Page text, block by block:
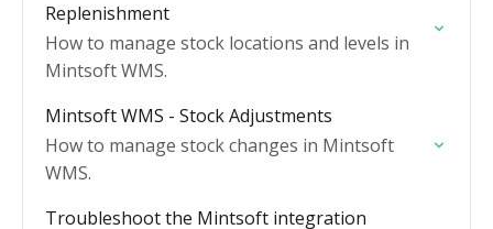
Replenishment
How to manage stock locations and levels in
Mintsoft WMS.
Mintsoft WMS - Stock Adjustments
How to manage stock changes in Mintsoft
WMS.
Troubleshoot the Mintsoft integration